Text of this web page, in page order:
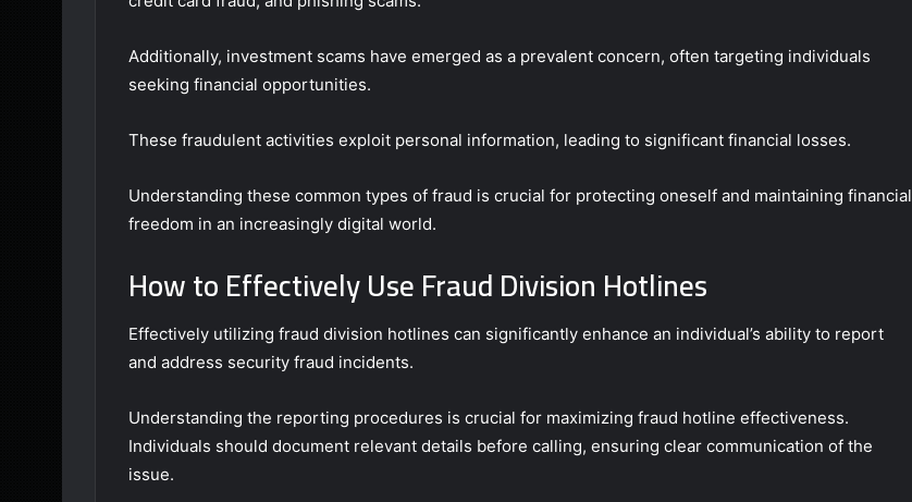
Additionally, investment scams have emerged as a prevalent concern, often targeting individuals
seeking financial opportunities.
These fraudulent activities exploit personal information, leading to significant financial losses.
Understanding these common types of fraud is crucial for protecting oneself and maintaining financial
freedom in an increasingly digital world.
How to Effectively Use Fraud Division Hotlines
Effectively utilizing fraud division hotlines can significantly enhance an individual’s ability to report
and address security fraud incidents.
Understanding the reporting procedures is crucial for maximizing fraud hotline effectiveness.
Individuals should document relevant details before calling, ensuring clear communication of the
issue.